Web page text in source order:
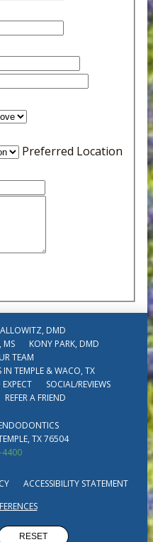
Preferred Location
DMD
MS
KONY PARK, DMD
TEAM
IN TEMPLE & WACO, TX
SOCIAL/REVIEWS
REFER A FRIEND
TX 76504
4400
ACCESSIBILITY STATEMENT
RESET